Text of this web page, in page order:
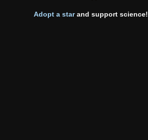
Adopt a starand support science!